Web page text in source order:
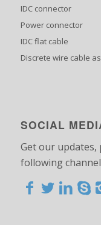
IDC connector
Power connector
IDC flat cable
Discrete wire cable
SOCIAL
Get our
following